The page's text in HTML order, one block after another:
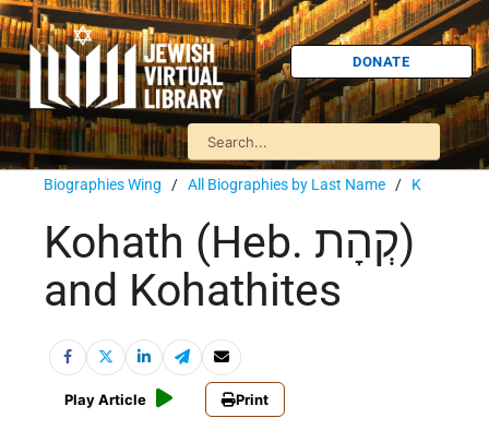
DONATE
Biographies Wing / All Biographies by Last Name / K
Kohath (Heb. קְהָת)
and Kohathites
Play Article Print